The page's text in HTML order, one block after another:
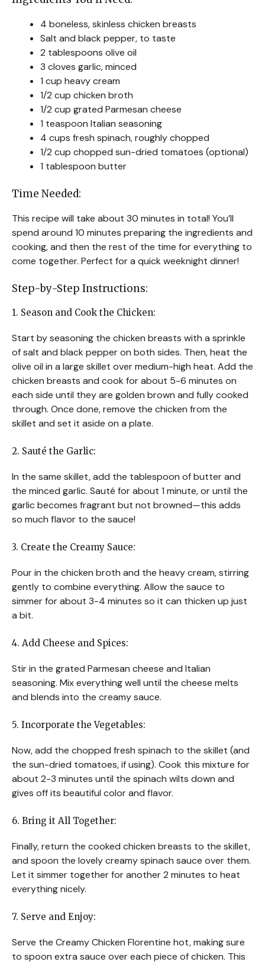
4 boneless, skinless chicken breasts
Salt and black pepper, to taste
2 tablespoons olive oil
3 cloves garlic, minced
1 cup heavy cream
1/2 cup chicken broth
1/2 cup grated Parmesan cheese
1 teaspoon Italian seasoning
4 cups fresh spinach, roughly chopped
1/2 cup chopped sun-dried tomatoes (optional)
1 tablespoon butter
Time Needed:
This recipe will take about 30 minutes in total! You’ll
spend around 10 minutes preparing the ingredients and
cooking, and then the rest of the time for everything to
come together. Perfect for a quick weeknight dinner!
Step-by-Step Instructions:
1. Season and Cook the Chicken:
Start by seasoning the chicken breasts with a sprinkle
of salt and black pepper on both sides. Then, heat the
olive oil in a large skillet over medium-high heat. Add the
chicken breasts and cook for about 5-6 minutes on
each side until they are golden brown and fully cooked
through. Once done, remove the chicken from the
skillet and set it aside on a plate.
2. Sauté the Garlic:
In the same skillet, add the tablespoon of butter and
the minced garlic. Sauté for about 1 minute, or until the
garlic becomes fragrant but not browned—this adds
so much flavor to the sauce!
3. Create the Creamy Sauce:
Pour in the chicken broth and the heavy cream, stirring
gently to combine everything. Allow the sauce to
simmer for about 3-4 minutes so it can thicken up just
a bit.
4. Add Cheese and Spices:
Stir in the grated Parmesan cheese and Italian
seasoning. Mix everything well until the cheese melts
and blends into the creamy sauce.
5. Incorporate the Vegetables:
Now, add the chopped fresh spinach to the skillet (and
the sun-dried tomatoes, if using). Cook this mixture for
about 2-3 minutes until the spinach wilts down and
gives off its beautiful color and flavor.
6. Bring it All Together:
Finally, return the cooked chicken breasts to the skillet,
and spoon the lovely creamy spinach sauce over them.
Let it simmer together for another 2 minutes to heat
everything nicely.
7. Serve and Enjoy:
Serve the Creamy Chicken Florentine hot, making sure
to spoon extra sauce over each piece of chicken. This